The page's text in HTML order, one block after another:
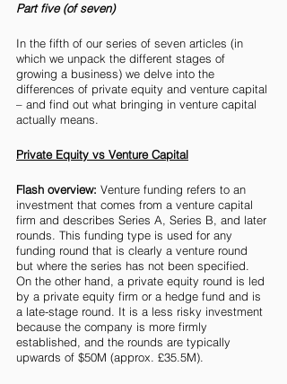
Part five (of seven)
In the fifth of our series of seven articles (in
which we unpack the different stages of
growing a business) we delve into the
differences of private equity and venture capital
– and find out what bringing in venture capital
actually means.
Private Equity vs Venture Capital
Flash overview: Venture funding refers to an
investment that comes from a venture capital
firm and describes Series A, Series B, and later
rounds. This funding type is used for any
funding round that is clearly a venture round
but where the series has not been specified.
On the other hand, a private equity round is led
by a private equity firm or a hedge fund and is
a late-stage round. It is a less risky investment
because the company is more firmly
established, and the rounds are typically
upwards of $50M (approx. £35.5M).